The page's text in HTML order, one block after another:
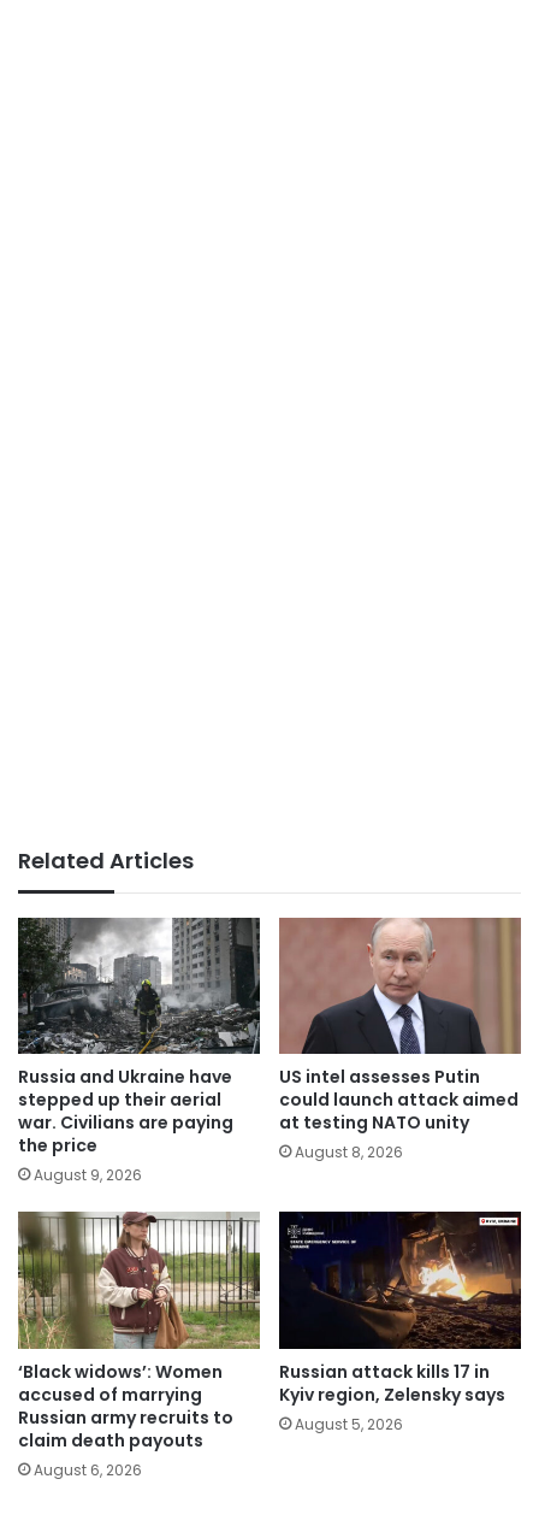
Related Articles
Russia and Ukraine have
stepped up their aerial
war. Civilians are paying
the price
August 9, 2026
US intel assesses Putin
could launch attack aimed
at testing NATO unity
August 8, 2026
‘Black widows’: Women
accused of marrying
Russian army recruits to
claim death payouts
August 6, 2026
Russian attack kills 17 in
Kyiv region, Zelensky says
August 5, 2026